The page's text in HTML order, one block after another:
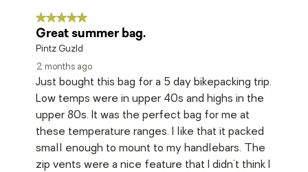
5 out of 5 stars.
Great summer bag.
Pintz Guzld
2 months ago
Just bought this bag for a 5 day bikepacking trip.
Low temps were in upper 40s and highs in the
upper 80s. It was the perfect bag for me at
these temperature ranges. I like that it packed
small enough to mount to my handlebars. The
zip vents were a nice feature that I didn't think I